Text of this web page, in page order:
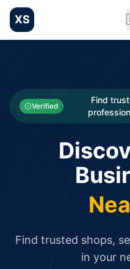
XS
Categories
Businesses
Verified
Find
Find trusted shops,
in your